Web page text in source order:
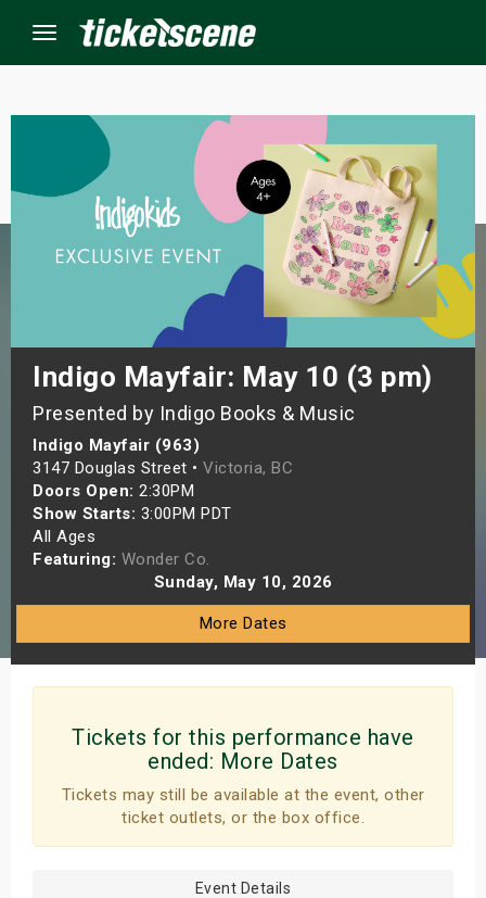
Menu
Indigo Mayfair: May 10 (3 pm)
Presented by Indigo Books & Music
Indigo Mayfair (963)
3147 Douglas Street • Victoria, BC
Doors Open: 2:30PM
Show Starts: 3:00PM PDT
All Ages
Featuring: Wonder Co.
Sunday, May 10, 2026
More Dates
Tickets for this performance have
ended: More Dates
Tickets may still be available at the event, other
ticket outlets, or the box office.
Event Details
Weekend
Weekend
Shows